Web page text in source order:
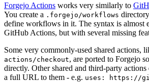
Forgejo Actions works very similarly to
You create a .forgejo/workflows
define workflows in it. The syntax is almost
GitHub Actions, but with several missing
Some very commonly-used shared actions,
actions/checkout, are ported to Forgejo
directly. Other shared and third-party
a full URL to them - e.g. uses: https://